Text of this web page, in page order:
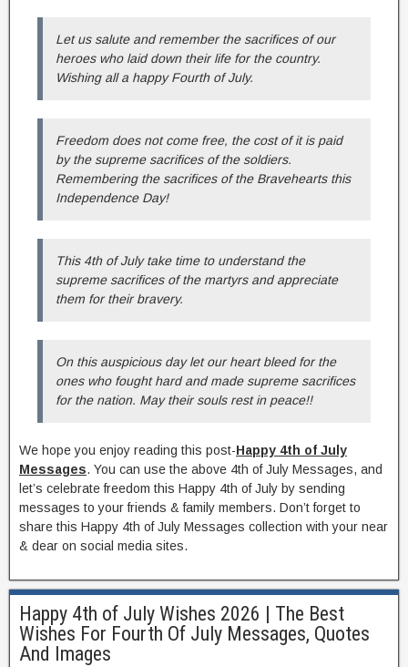
Let us salute and remember the sacrifices of our
heroes who laid down their life for the country.
Wishing all a happy Fourth of July.
Freedom does not come free, the cost of it is paid
by the supreme sacrifices of the soldiers.
Remembering the sacrifices of the Bravehearts this
Independence Day!
This 4th of July take time to understand the
supreme sacrifices of the martyrs and appreciate
them for their bravery.
On this auspicious day let our heart bleed for the
ones who fought hard and made supreme sacrifices
for the nation. May their souls rest in peace!!
We hope you enjoy reading this post-Happy 4th of July
Messages. You can use the above 4th of July Messages, and
let’s celebrate freedom this Happy 4th of July by sending
messages to your friends & family members. Don’t forget to
share this Happy 4th of July Messages collection with your near
& dear on social media sites.
Happy 4th of July Wishes 2026 | The Best
Wishes For Fourth Of July Messages, Quotes
And Images